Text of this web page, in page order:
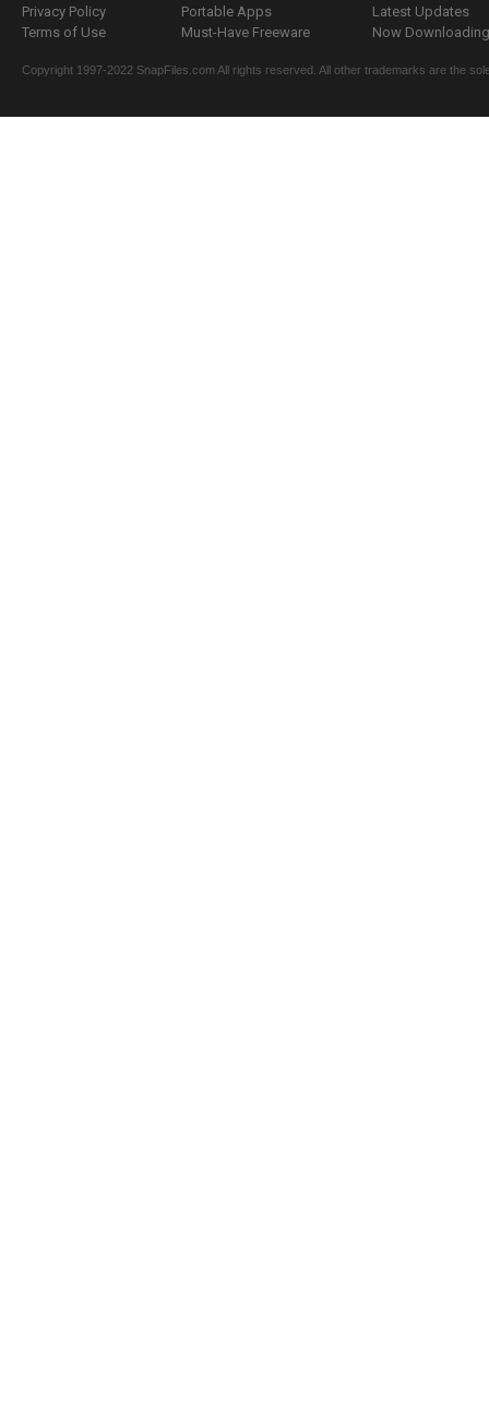
Privacy Policy
Terms of Use
Portable Apps
Must-Have Freeware
Latest Updates
Now
Copyright 1997-2022 SnapFiles.com All rights reserved. All other trademarks are the